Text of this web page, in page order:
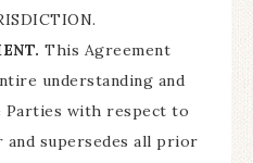
This Agreement
understanding and
Parties with respect to
supersedes all prior